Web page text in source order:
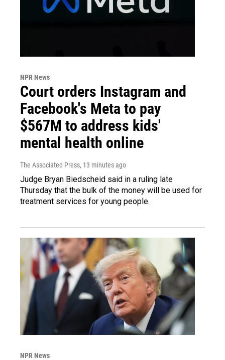
NPR News
Court orders Instagram and
Facebook's Meta to pay
$567M to address kids'
mental health online
The Associated Press, 13 minutes ago
Judge Bryan Biedscheid said in a ruling late
Thursday that the bulk of the money will be used for
treatment services for young people.
NPR News